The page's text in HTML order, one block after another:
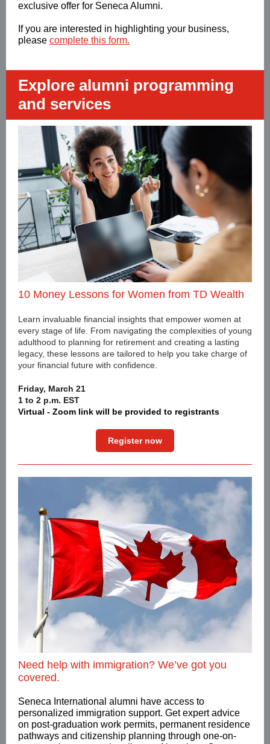
exclusive offer for Seneca Alumni.
If you are interested in highlighting your business,
please complete this form.
Explore alumni programming
and services
10 Money Lessons for Women from TD Wealth
Learn invaluable financial insights that empower women at
every stage of life. From navigating the complexities of young
adulthood to planning for retirement and creating a lasting
legacy, these lessons are tailored to help you take charge of
your financial future with confidence.
Friday, March 21
1 to 2 p.m. EST
Virtual - Zoom link will be provided to registrants
Register now
Need help with immigration? We’ve got you
covered.
Seneca International alumni have access to
personalized immigration support. Get expert advice
on post-graduation work permits, permanent residence
pathways and citizenship planning through one-on-